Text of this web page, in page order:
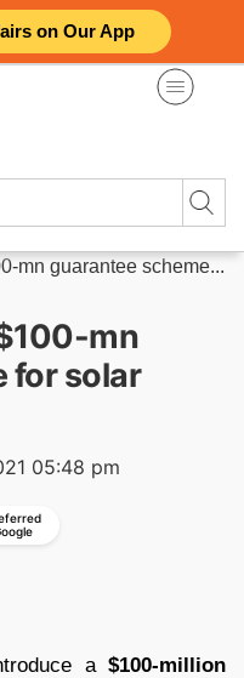
on Our App
mn guarantee scheme...
mn
for solar
05:48 pm
a$100-million